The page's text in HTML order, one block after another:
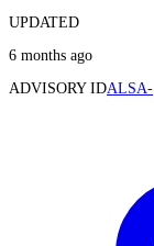
UPDATED
6 months ago
ADVISORY IDALSA-